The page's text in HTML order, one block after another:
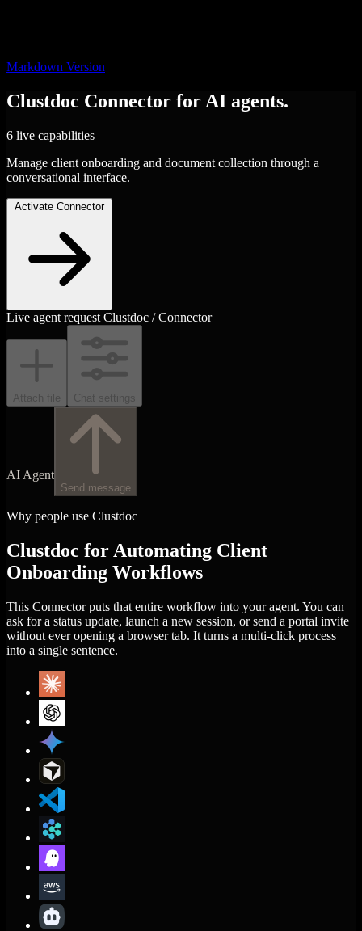
Markdown Version
Clustdoc Connector for AI agents.
6 live capabilities
Manage client onboarding and document collection through a
conversational interface.
Activate Connector
Live agent request Clustdoc / Connector
Attach file Chat settings
AI Agent
Send message
Why people use Clustdoc
Clustdoc for Automating Client
Onboarding Workflows
This Connector puts that entire workflow into your agent. You can
ask for a status update, launch a new session, or send a portal invite
without ever opening a browser tab. It turns a multi-click process
into a single sentence.